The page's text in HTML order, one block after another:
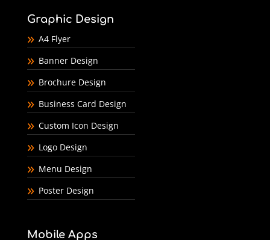
Graphic Design
A4 Flyer
Banner Design
Brochure Design
Business Card Design
Custom Icon Design
Logo Design
Menu Design
Poster Design
Mobile Apps